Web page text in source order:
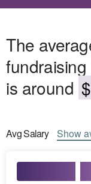
The
is around
AvgSalary Show